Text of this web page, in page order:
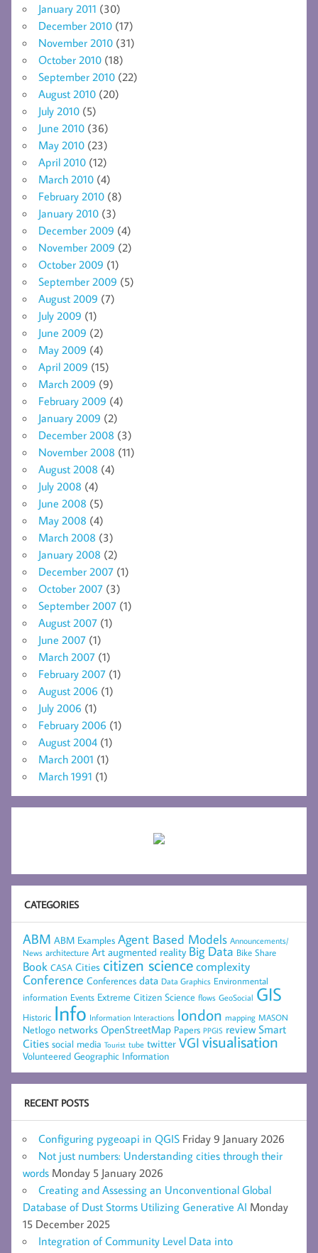
January 2011 (30)
December 2010 (17)
November 2010 (31)
October 2010 (18)
September 2010 (22)
August 2010 (20)
July 2010 (5)
June 2010 (36)
May 2010 (23)
April 2010 (12)
March 2010 (4)
February 2010 (8)
January 2010 (3)
December 2009 (4)
November 2009 (2)
October 2009 (1)
September 2009 (5)
August 2009 (7)
July 2009 (1)
June 2009 (2)
May 2009 (4)
April 2009 (15)
March 2009 (9)
February 2009 (4)
January 2009 (2)
December 2008 (3)
November 2008 (11)
August 2008 (4)
July 2008 (4)
June 2008 (5)
May 2008 (4)
March 2008 (3)
January 2008 (2)
December 2007 (1)
October 2007 (3)
September 2007 (1)
August 2007 (1)
June 2007 (1)
March 2007 (1)
February 2007 (1)
August 2006 (1)
July 2006 (1)
February 2006 (1)
August 2004 (1)
March 2001 (1)
March 1991 (1)
CATEGORIES
ABM ABM Examples Agent Based Models Announcements/
News architecture Art augmented reality Big Data Bike Share
Book CASA Cities citizen sciencecomplexity
Conference Conferences data Data Graphics Environmental
information Events Extreme Citizen Science flows GeoSocial GIS
Historic Info Information Interactions london mapping MASON
Netlogo networks OpenStreetMap Papers PPGIS review Smart
Cities social media Tourist tube twitter VGI visualisation
Volunteered Geographic Information
RECENT POSTS
Configuring pygeoapi in QGIS Friday 9 January 2026
Not just numbers: Understanding cities through their
words Monday 5 January 2026
Creating and Assessing an Unconventional Global
Database of Dust Storms Utilizing Generative AI Monday
15 December 2025
Integration of Community Level Data into